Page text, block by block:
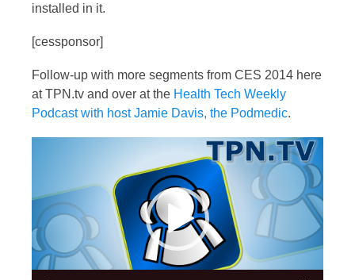
installed in it.
[cessponsor]
Follow-up with more segments from CES 2014 here
at TPN.tv and over at the Health Tech Weekly
Podcast with host Jamie Davis, the Podmedic.